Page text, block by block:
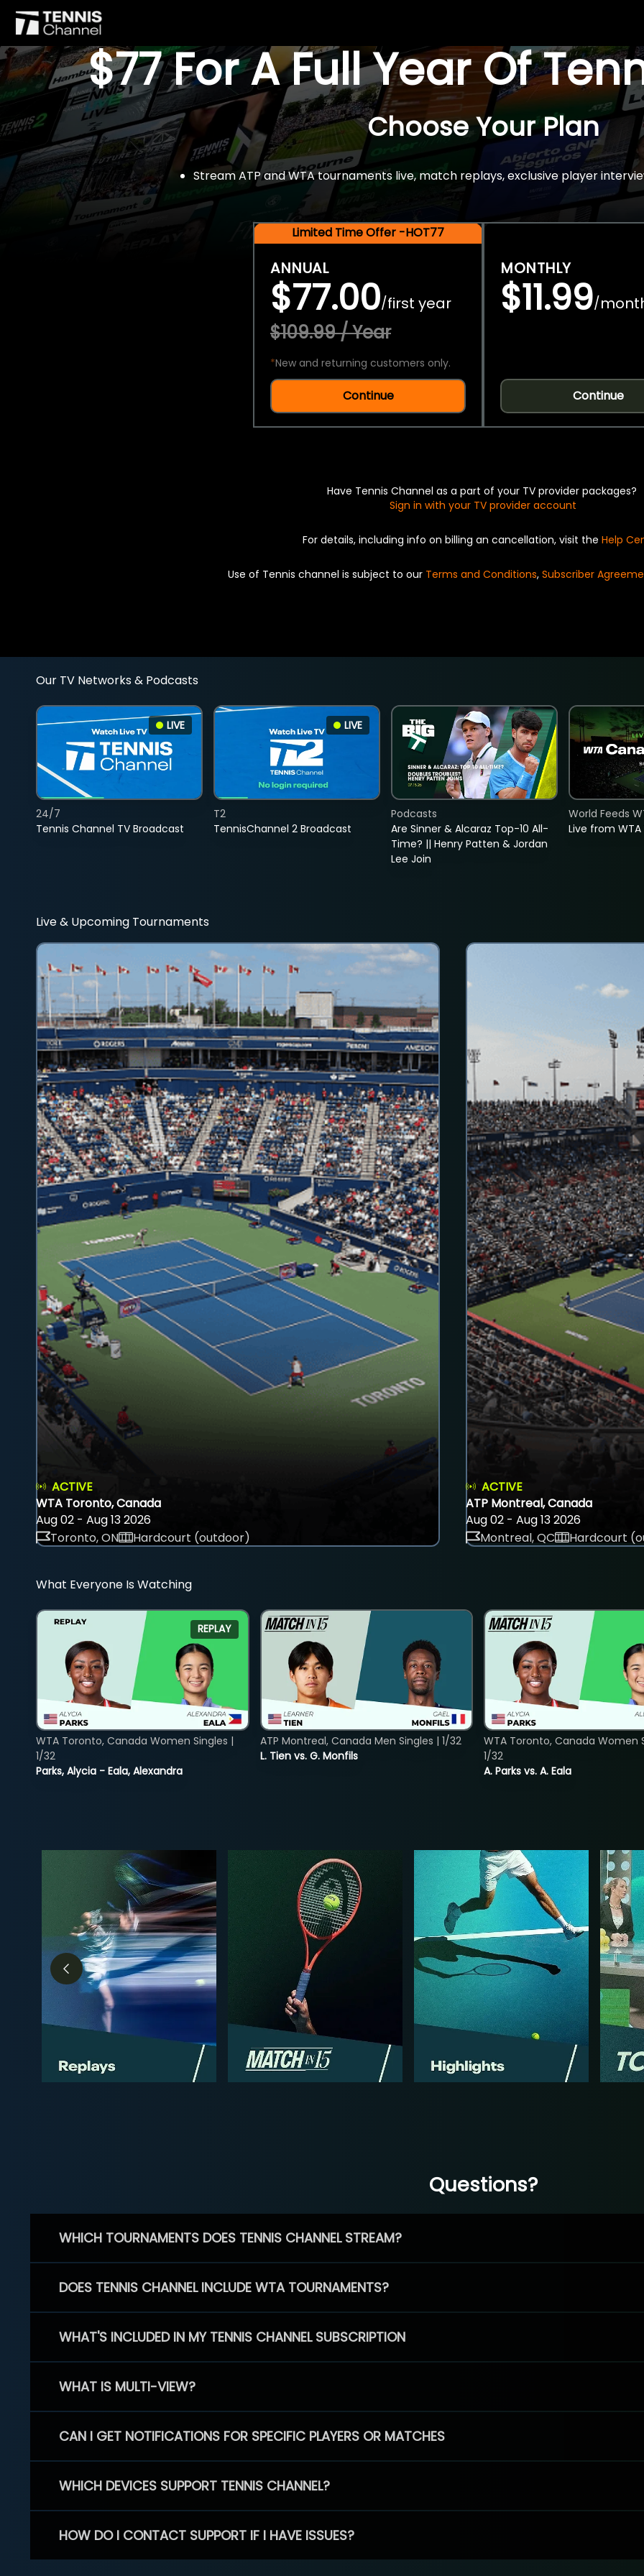
$77 For A Full Year Of
Choose Your Plan
Stream ATP and WTA tournaments live, match replays, exclusive player
Limited Time Offer -HOT77
ANNUAL
$77.00/first year
$109.99 / Year
*New and returning customers only.
Continue
MONTHLY
$11.99/
Continue
Have Tennis Channel as a part of your TV provider packages?
Sign in with your TV provider account
For details, including info on billing an cancellation, visit the Help
Use of Tennis channel is subject to our Terms and Conditions, Subscriber
Our TV Networks & Podcasts
LIVE
Tennis Channel TV Broadcast
24/7
LIVE
TennisChannel 2 Broadcast
T2
Are Sinner & Alcaraz Top-10 All-
Time? || Henry Patten & Jordan
Lee Join
Podcasts
Live from
World Feeds
Live & Upcoming Tournaments
ACTIVE
WTA Toronto, Canada
Aug 02 - Aug 13 2026
Toronto, ON
Hardcourt (outdoor)
ACTIVE
ATP Montreal, Canada
Aug 02 - Aug 13 2026
Montreal, QC
Hardcourt
What Everyone Is Watching
REPLAY
Parks, Alycia - Eala, Alexandra
WTA Toronto, Canada Women Singles |
1/32
L. Tien vs. G. Monfils
ATP Montreal, Canada Men Singles | 1/32
A. Parks vs. A. Eala
WTA Toronto, Canada Women
1/32
Questions?
WHICH TOURNAMENTS DOES TENNIS CHANNEL STREAM?
DOES TENNIS CHANNEL INCLUDE WTA TOURNAMENTS?
WHAT'S INCLUDED IN MY TENNIS CHANNEL SUBSCRIPTION
WHAT IS MULTI-VIEW?
CAN I GET NOTIFICATIONS FOR SPECIFIC PLAYERS OR MATCHES
WHICH DEVICES SUPPORT TENNIS CHANNEL?
HOW DO I CONTACT SUPPORT IF I HAVE ISSUES?